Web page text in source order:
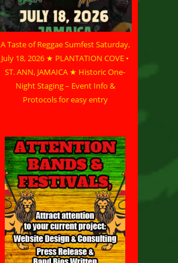
A Taste of Reggae Sumfest Saturday,
July 18, 2026 ★ PLANTATION COVE •
ST. ANN, JAMAICA ★ Historic One-
Night Staging – Event Info &
Protocols for easy entry